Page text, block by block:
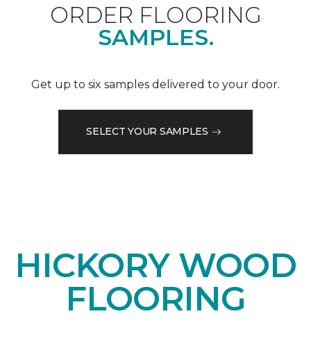
ORDER FLOORING
SAMPLES.
Get up to six samples delivered to your door.
SELECT YOUR SAMPLES
HICKORY WOOD
FLOORING